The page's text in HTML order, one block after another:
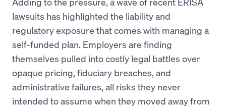
lawsuits has highlighted the liability and
regulatory exposure that comes with managing a
self-funded plan. Employers are finding
themselves pulled into costly legal battles over
opaque pricing, fiduciary breaches, and
administrative failures, all risks they never
intended to assume when they moved away from